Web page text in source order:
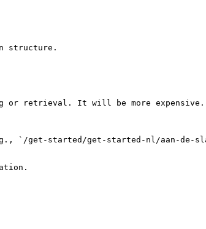
structure.
or retrieval. It will be more expensive.
`/get-started/get-started-nl/aan-de-